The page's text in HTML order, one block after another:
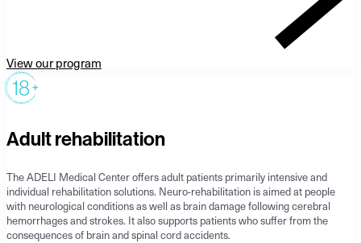
View our program
Adult rehabilitation
The ADELI Medical Center offers adult patients primarily intensive and
individual rehabilitation solutions. Neuro-rehabilitation is aimed at people
with neurological conditions as well as brain damage following cerebral
hemorrhages and strokes. It also supports patients who suffer from the
consequences of brain and spinal cord accidents.